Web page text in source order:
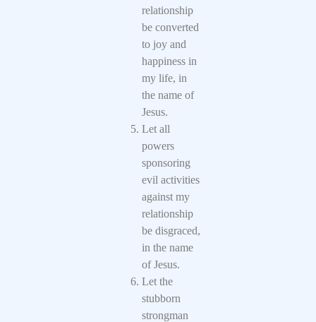
relationship
be converted
to joy and
happiness in
my life, in
the name of
Jesus.
Let all
powers
sponsoring
evil activities
against my
relationship
be disgraced,
in the name
of Jesus.
Let the
stubborn
strongman